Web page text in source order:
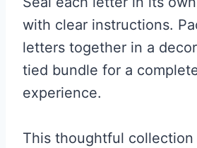
with clear instructions.
letters together in a
tied bundle for a
experience.
This thoughtful collection